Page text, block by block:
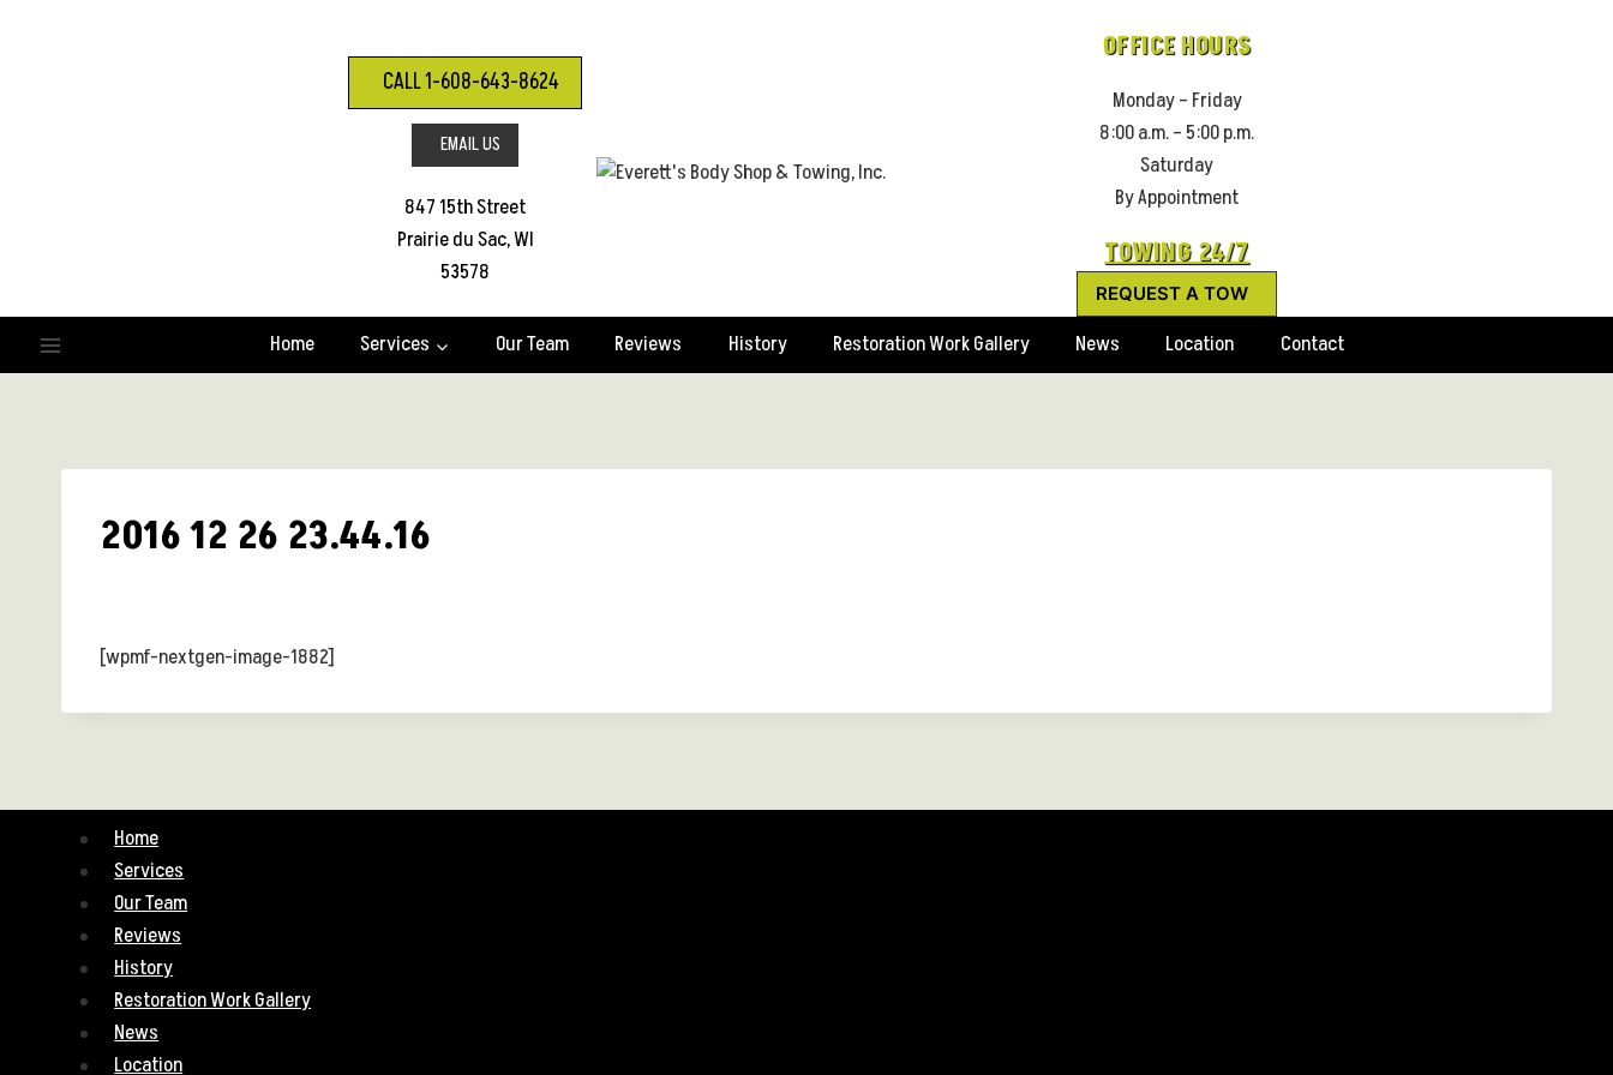
CALL 1-608-643-8624
EMAIL US
847 15th Street
Prairie du Sac, WI
53578
OFFICE HOURS
Monday – Friday
8:00 a.m. – 5:00 p.m.
Saturday
By Appointment
TOWING 24/7
REQUEST A TOW
Home Services Our Team Reviews History Restoration Work Gallery News Location Contact
2016 12 26 23.44.16
[wpmf-nextgen-image-1882]
Home
Services
Our Team
Reviews
History
Restoration Work Gallery
News
Location